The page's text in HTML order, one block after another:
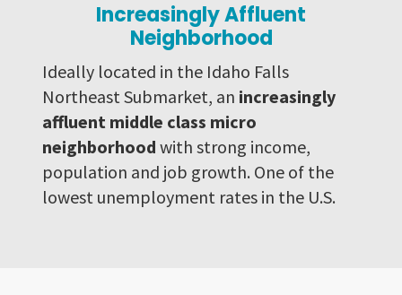
Increasingly Affluent
Neighborhood
Ideally located in the Idaho Falls
Northeast Submarket, an increasingly
affluent middle class micro
neighborhood with strong income,
population and job growth. One of the
lowest unemployment rates in the U.S.